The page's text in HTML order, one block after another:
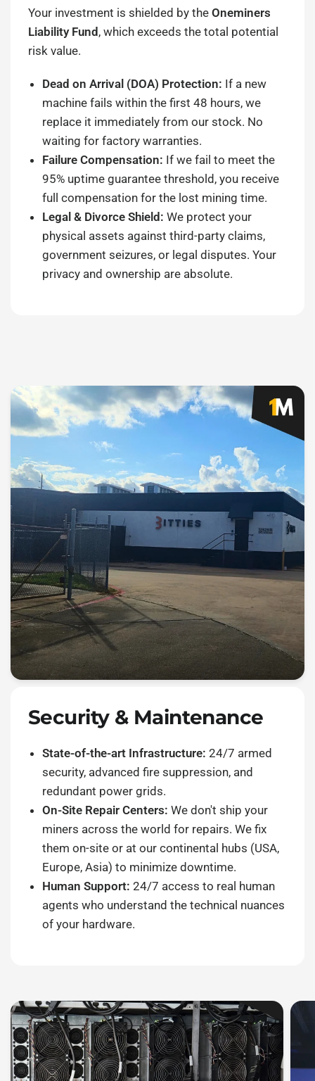
Your investment is shielded by theOneminers
Liability Fund , which exceeds the total potential
risk value.
Dead on Arrival (DOA) Protection: If a new
machine fails within the first 48 hours, we
replace it immediately from our stock. No
waiting for factory warranties.
Failure Compensation: If we fail to meet the
95% uptime guarantee threshold, you receive
full compensation for the lost mining time.
Legal & Divorce Shield: We protect your
physical assets against third-party claims,
government seizures, or legal disputes. Your
privacy and ownership are absolute.
Security & Maintenance
State-of-the-art Infrastructure: 24/7 armed
security, advanced fire suppression, and
redundant power grids.
On-Site Repair Centers: We don't ship your
miners across the world for repairs. We fix
them on-site or at our continental hubs (USA,
Europe, Asia) to minimize downtime.
Human Support: 24/7 access to real human
agents who understand the technical nuances
of your hardware.